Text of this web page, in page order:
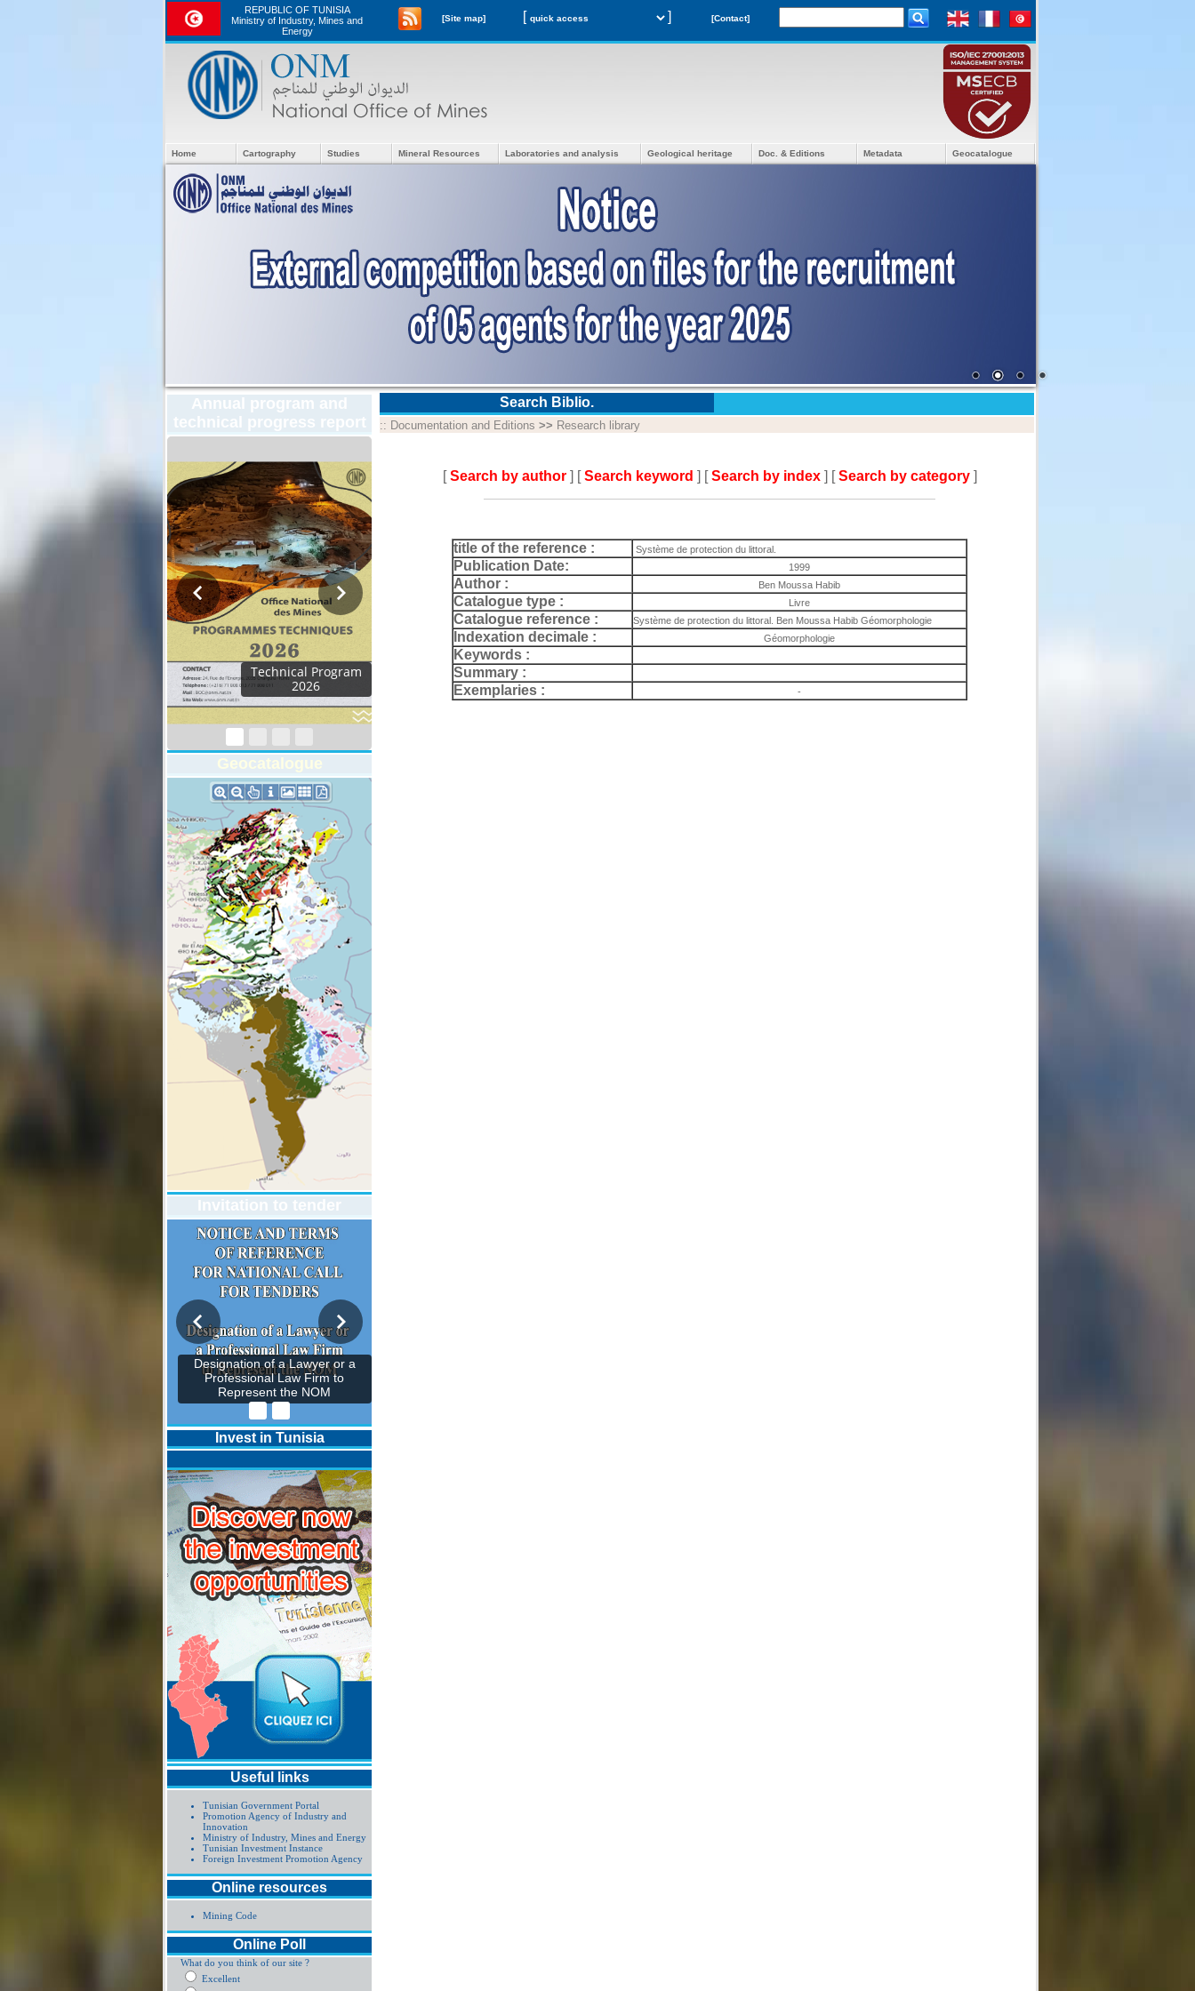
REPUBLIC OF TUNISIA
Ministry of Industry, Mines and
Energy
[Site map] [ ] [Contact]
Home Cartography Studies Mineral Resources Laboratories and analysis Geological heritage Doc. & Editions Metadata Geocatalogue
Annual program and
technical progress report
Technical Program
2026
Geocatalogue
Invitation to tender
Designation of a Lawyer or a
Professional Law Firm to
Represent the NOM
Invest in Tunisia
Useful links
Tunisian Government Portal
Promotion Agency of Industry and
Innovation
Ministry of Industry, Mines and Energy
Tunisian Investment Instance
Foreign Investment Promotion Agency
Online resources
Mining Code
Online Poll
What do you think of our site ?
Excellent
Search Biblio.
:: Documentation and Editions >> Research library
[Search by author ] [Search keyword ] [Search by index ] [Search by category ]
title of the reference : Système de protection du littoral.
Publication Date: 1999
Author : Ben Moussa Habib
Catalogue type : Livre
Catalogue reference : Système de protection du littoral. Ben Moussa Habib Géomorphologie
Indexation decimale : Géomorphologie
Keywords :
Summary :
Exemplaries :
-